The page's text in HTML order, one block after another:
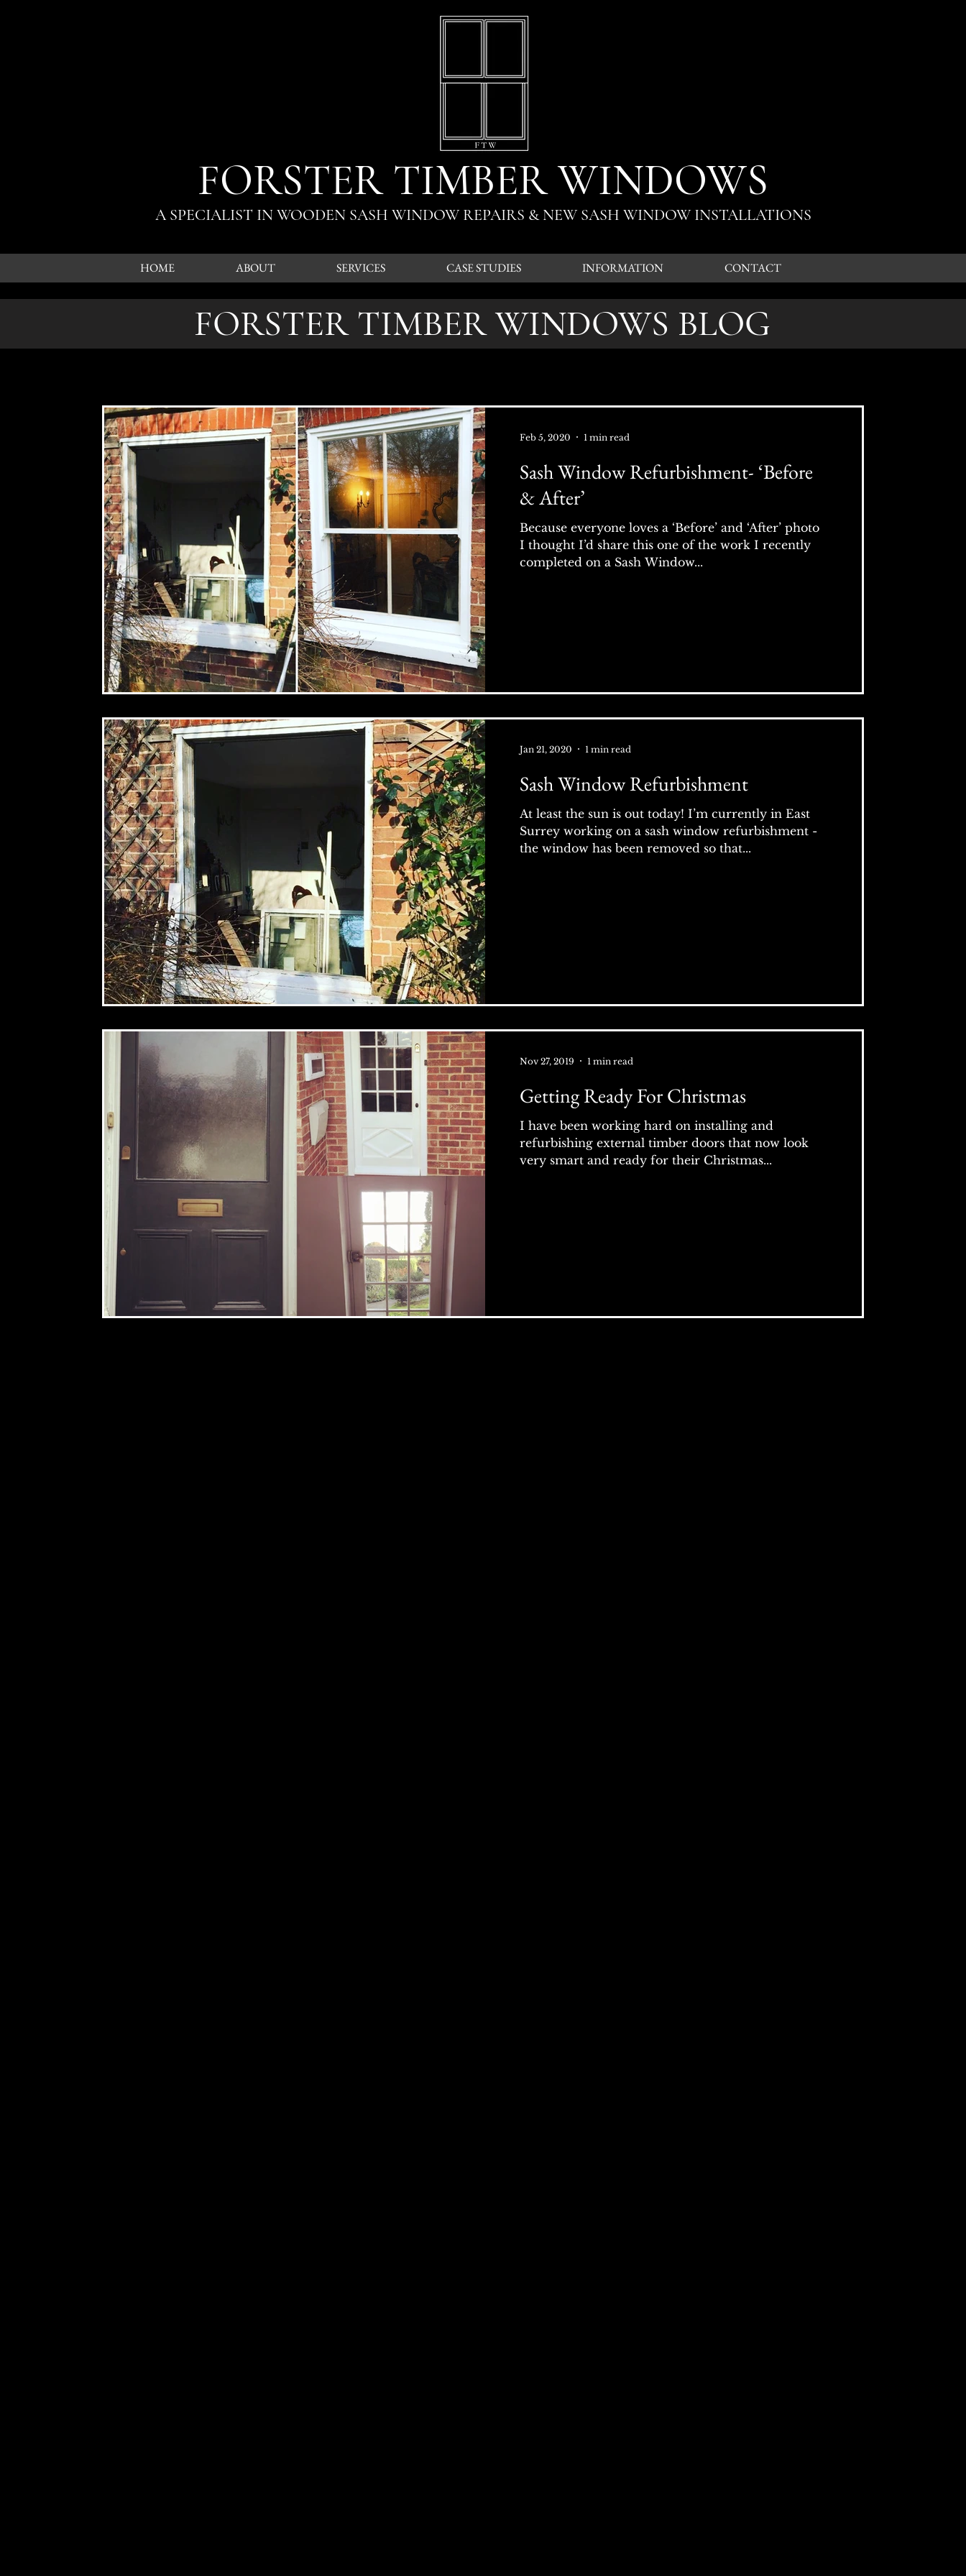
FORSTER TIMBER WINDOWS
A SPECIALIST IN WOODEN SASH WINDOW REPAIRS & NEW SASH WINDOW INSTALLATIONS
HOME ABOUT SERVICES CASE STUDIES INFORMATION CONTACT
FORSTER TIMBER WINDOWS BLOG
Sash Window Refurbishment- ‘Before
& After’
Because everyone loves a ‘Before’ and ‘After’ photo
I thought I’d share this one of the work I recently
completed on a Sash Window...
Feb 5, 2020 1 min read
Sash Window Refurbishment
At least the sun is out today! I’m currently in East
Surrey working on a sash window refurbishment -
the window has been removed so that...
Jan 21, 2020 1 min read
Getting Ready For Christmas
I have been working hard on installing and
refurbishing external timber doors that now look
very smart and ready for their Christmas...
Nov 27, 2019 1 min read